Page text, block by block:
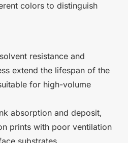
colors to distinguish
resistance and
extend the lifespan of the
for high-volume
absorption and deposit,
prints with poor ventilation